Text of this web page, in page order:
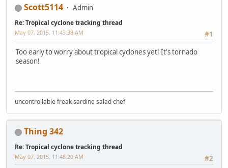
Scott5114 Admin
Re: Tropical cyclone tracking thread
#1
May 07, 2015, 11:43:38 AM
Too early to worry about tropical cyclones yet! It's tornado
season!
uncontrollable freak sardine salad chef
Thing 342
Re: Tropical cyclone tracking thread
#2
May 07, 2015, 11:48:20 AM